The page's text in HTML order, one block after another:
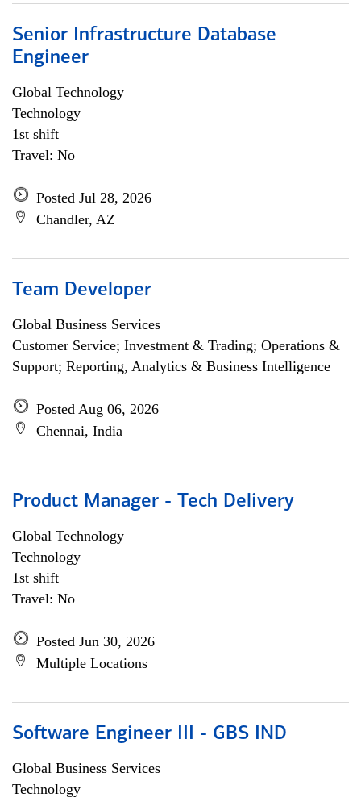
Senior Infrastructure Database
Engineer
Global Technology
Technology
1st shift
Travel: No
Posted Jul 28, 2026
Chandler, AZ
Team Developer
Global Business Services
Customer Service; Investment & Trading; Operations &
Support; Reporting, Analytics & Business Intelligence
Posted Aug 06, 2026
Chennai, India
Product Manager - Tech Delivery
Global Technology
Technology
1st shift
Travel: No
Posted Jun 30, 2026
Multiple Locations
Software Engineer III - GBS IND
Global Business Services
Technology